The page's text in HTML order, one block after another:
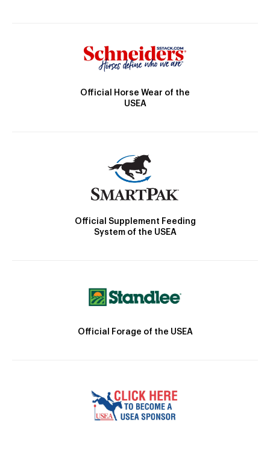
Official Horse Wear of the
USEA
Official Supplement Feeding
System of the USEA
Official Forage of the USEA